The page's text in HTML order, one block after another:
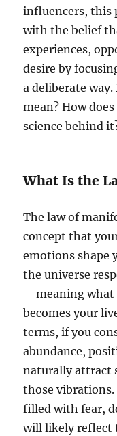
influencers, this
with the belief
experiences,
desire by
a deliberate
mean? How
science behind
What Is the
The law of
concept that
emotions shape
the universe
—meaning what
becomes your
terms, if you
abundance,
naturally attract
those vibrations.
filled with fear,
will likely reflect